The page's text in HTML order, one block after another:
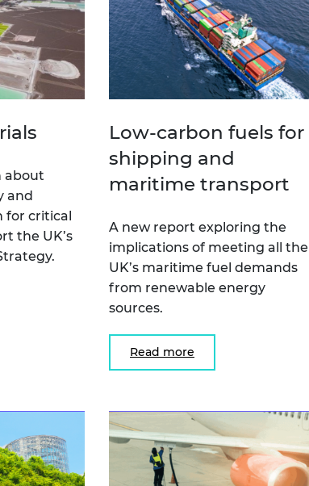
about
and
for critical
the UK’s
Low-carbon fuels for
shipping and
maritime transport
A new report exploring the
implications of meeting all the
UK’s maritime fuel demands
from renewable energy
sources.
Read more